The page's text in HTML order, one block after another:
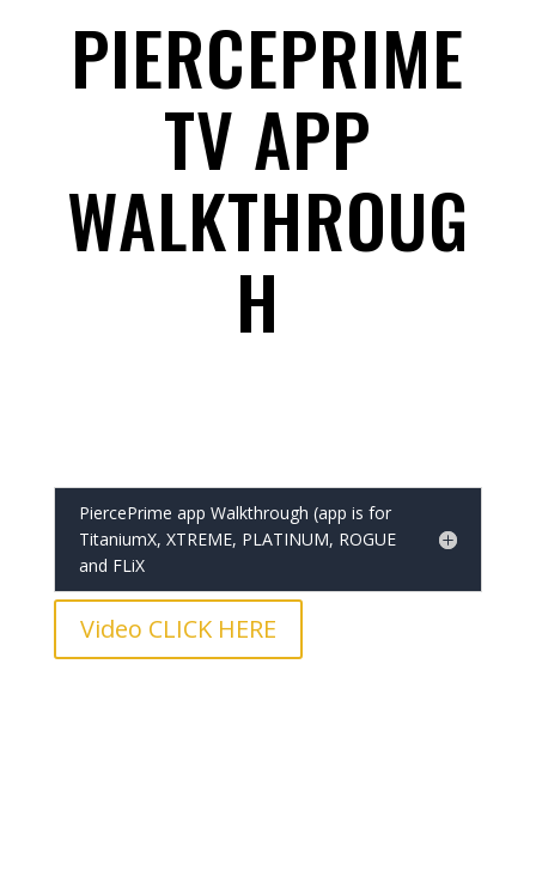
PIERCEPRIME
TV APP
WALKTHROUG
H
PiercePrime app Walkthrough (app is for
TitaniumX, XTREME, PLATINUM, ROGUE
and FLiX
Video CLICK HERE